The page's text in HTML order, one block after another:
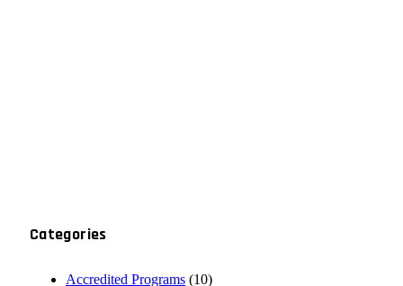
Categories
Accredited Programs (10)